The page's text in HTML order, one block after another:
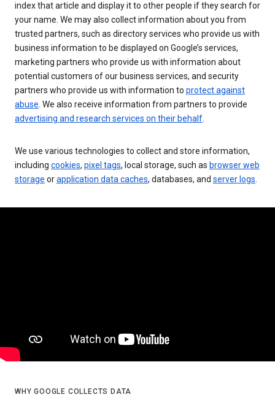
index that article and display it to other people if they search for
your name. We may also collect information about you from
trusted partners, such as directory services who provide us with
business information to be displayed on Google’s services,
marketing partners who provide us with information about
potential customers of our business services, and security
partners who provide us with information to protect against
abuse . We also receive information from partners to provide
advertising and research services on their behalf
We use various technologies to collect and store information,
including cookies, pixel tags, local storage, such as browser web
storage orapplication data caches, databases, and server logs
WHY GOOGLE COLLECTS DATA